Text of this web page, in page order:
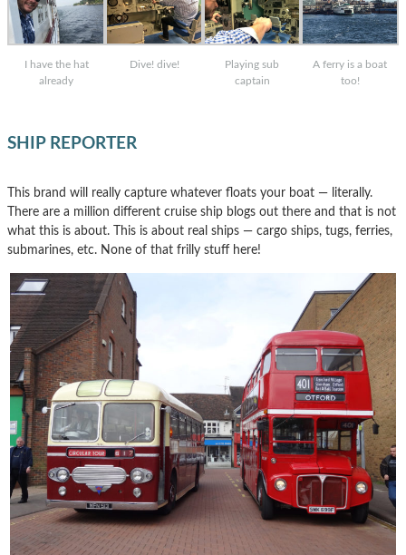
I have the hat
already
Dive! dive!
Playing sub
captain
A ferry is a boat
too!
SHIP REPORTER
This brand will really capture whatever floats your boat — literally.
There are a million different cruise ship blogs out there and that is not
what this is about. This is about real ships — cargo ships, tugs, ferries,
submarines, etc. None of that frilly stuff here!